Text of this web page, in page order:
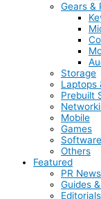
Gears &
Storage
Laptops
Prebuilt
Mobile
Games
Software
Others
Featured
PR
Guides
Editorials